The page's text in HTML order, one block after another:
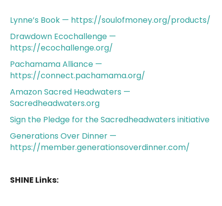
Lynne’s Book — https://soulofmoney.org/products/
Drawdown Ecochallenge —
https://ecochallenge.org/
Pachamama Alliance —
https://connect.pachamama.org/
Amazon Sacred Headwaters —
Sacredheadwaters.org
Sign the Pledge for the Sacredheadwaters initiative
Generations Over Dinner —
https://member.generationsoverdinner.com/
SHINE Links: